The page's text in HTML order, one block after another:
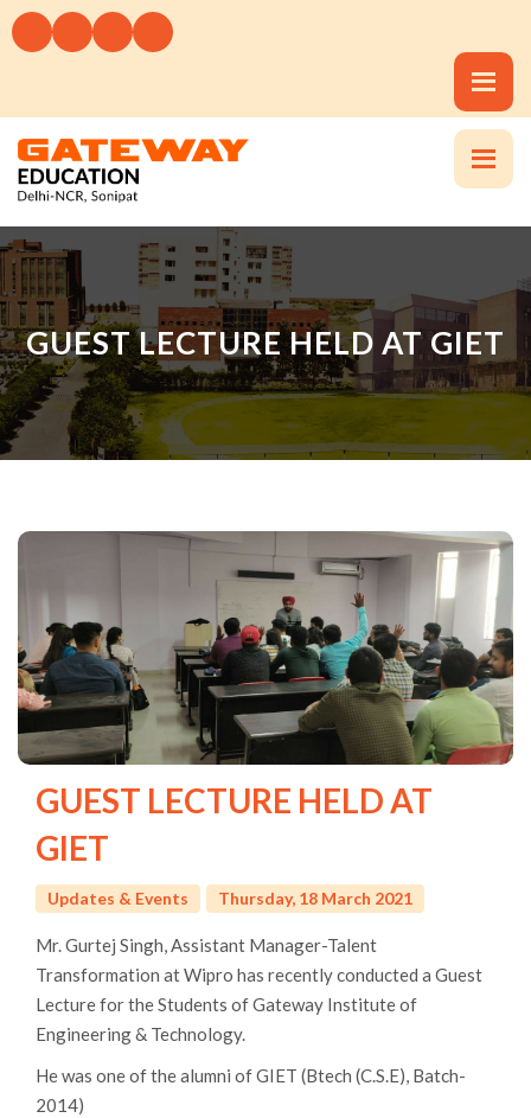
GUEST LECTURE HELD AT GIET
GUEST LECTURE HELD AT
GIET
Updates & Events Thursday, 18 March 2021
Mr. Gurtej Singh, Assistant Manager-Talent
Transformation at Wipro has recently conducted a Guest
Lecture for the Students of Gateway Institute of
Engineering & Technology.
He was one of the alumni of GIET (Btech (C.S.E), Batch-
2014)